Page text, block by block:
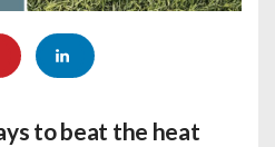
to beat the heat